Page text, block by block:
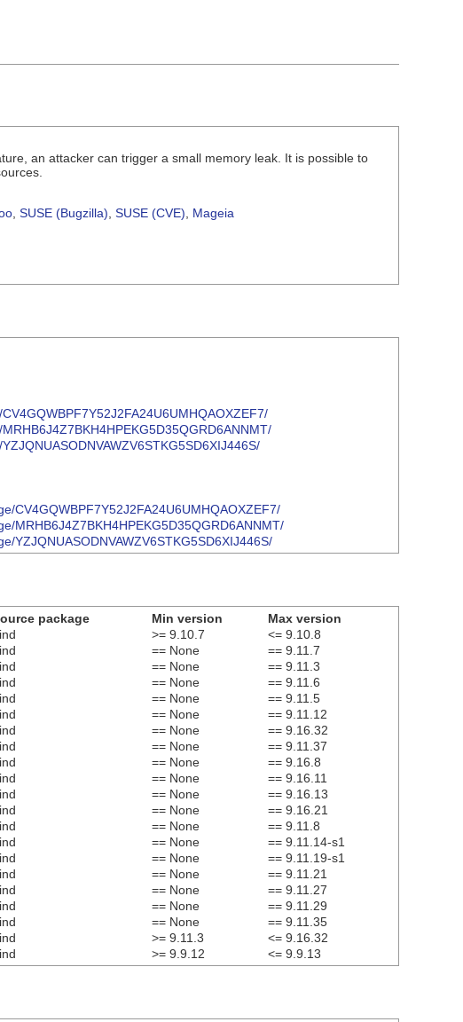
an attacker can trigger a small memory leak. It is possible to
SUSE (Bugzilla) SUSE (CVE)
Mageia
CV4GQWBPF7Y52J2FA24U6UMHQAOXZEF7/
MRHB6J4Z7BKH4HPEKG5D35QGRD6ANNMT/
YZJQNUASODNVAWZV6STKG5SD6XIJ446S/
package Min version
Max version
>= 9.10.7
<= 9.10.8
== None
== 9.11.7
== None
== 9.11.3
== None
== 9.11.6
== None
== 9.11.5
== None
== 9.11.12
== None
== 9.16.32
== None
== 9.11.37
== None
== 9.16.8
== None
== 9.16.11
== None
== 9.16.13
== None
== 9.16.21
== None
== 9.11.8
== None
== 9.11.14-s1
== None
== 9.11.19-s1
== None
== 9.11.21
== None
== 9.11.27
== None
== 9.11.29
== None
== 9.11.35
>= 9.11.3
<= 9.16.32
>= 9.9.12 <= 9.9.13